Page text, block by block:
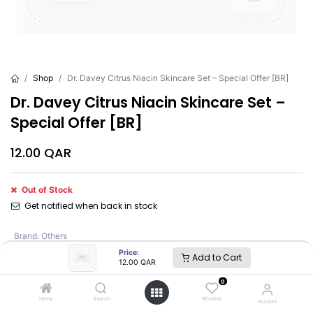
Price:
12.00 QAR Add to Cart
Home Search
0
Wishlist Account
Shop Dr. Davey Citrus Niacin Skincare Set – Special Offer [BR]
Dr. Davey Citrus Niacin Skincare Set –
Special Offer [BR]
12.00 QAR
Out of Stock
Get notified when back in stock
Brand: Others